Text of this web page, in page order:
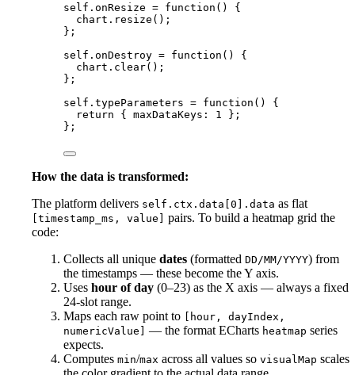
self . onResize = function ()
{
chart . resize ();
};
self . onDestroy = function ()
{
chart . clear();
};
self . typeParameters = function ()
{
return { maxDataKeys: 1
};
};
How the data is transformed:
The platform delivers self.ctx.data[0].data as flat
[timestamp_ms, value]
pairs. To build a heatmap grid the
code:
Collects all unique dates (formatted DD/MM/YYYY) from
the timestamps — these become the Y axis.
Uses hour of day (0–23) as the X axis — always a fixed
24-slot range.
Maps each raw point to
[hour, dayIndex,
numericValue]
— the format ECharts heatmap series
expects.
Computes min/max across all values so visualMap scales